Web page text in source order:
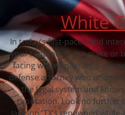
White
In today’s fast-paced and
your reputation can make or
facing white-collar legal
defense attorney who
the legal system and
reputation. Look no further
Jackson, TX‘s renowned